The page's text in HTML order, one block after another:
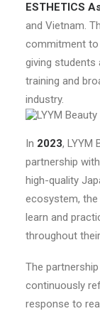
ESTHETICS
and Vietnam.
commitment to
giving students
training and
industry.
In 2023, LYYM
partnership with
high-quality
ecosystem,
learn and
throughout
The
continuously
response to